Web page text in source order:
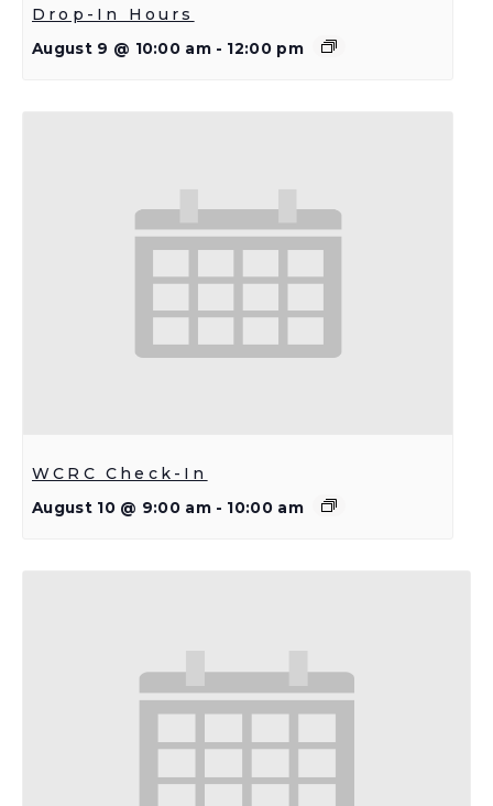
Drop-In Hours
August 9 @ 10:00 am - 12:00 pm
WCRC Check-In
August 10 @ 9:00 am - 10:00 am